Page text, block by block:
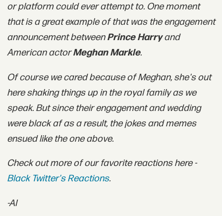
or platform could ever attempt to. One moment
that is a great example of that was the engagement
announcement betweenPrince Harryand
American actorMeghan Markle.
Of course we cared because of Meghan, she's out
here shaking things up in the royal family as we
speak. But since their engagement and wedding
were black af as a result, the jokes and memes
ensued like the one above.
Check out more of our favorite reactions here -
Black Twitter's Reactions.
-AI